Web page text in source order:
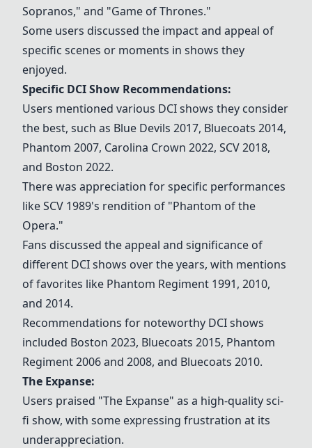
Sopranos," and "Game of Thrones."
Some users discussed the impact and appeal of
specific scenes or moments in shows they
enjoyed.
Specific DCI Show Recommendations:
Users mentioned various DCI shows they consider
the best, such as Blue Devils 2017, Bluecoats 2014,
Phantom 2007, Carolina Crown 2022, SCV 2018,
and Boston 2022.
There was appreciation for specific performances
like SCV 1989's rendition of "Phantom of the
Opera."
Fans discussed the appeal and significance of
different DCI shows over the years, with mentions
of favorites like Phantom Regiment 1991, 2010,
and 2014.
Recommendations for noteworthy DCI shows
included Boston 2023, Bluecoats 2015, Phantom
Regiment 2006 and 2008, and Bluecoats 2010.
The Expanse:
Users praised "The Expanse" as a high-quality sci-
fi show, with some expressing frustration at its
underappreciation.